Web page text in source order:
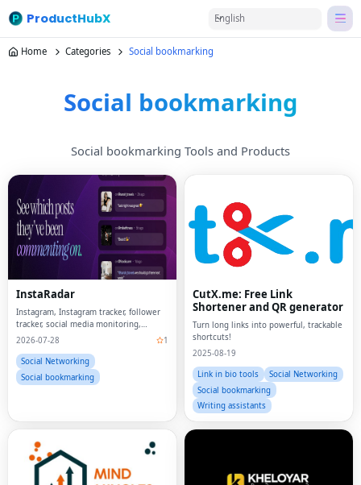
ProductHubX English
Home Categories Social bookmarking
Social bookmarking
Social bookmarking Tools and Products
InstaRadar
Instagram, Instagram tracker, follower
tracker, social media monitoring,
anonymous story viewer, Instagram
analytics, social media tracker,
Instagram f
2026-07-28
1
Social Networking
Social bookmarking
CutX.me: Free Link
Shortener and QR generator
Turn long links into powerful, trackable
shortcuts!
2025-08-19
Link in bio tools
Social Networking
Social bookmarking
Writing assistants